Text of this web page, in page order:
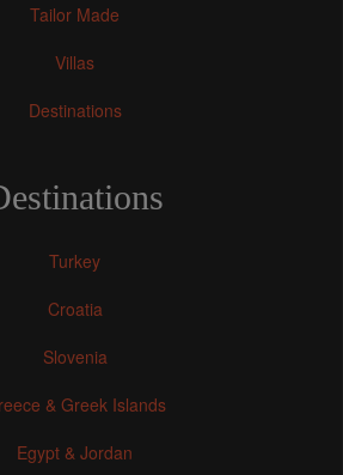
Tailor Made
Villas
Destinations
Turkey
Croatia
Slovenia
& Greek Islands
Egypt & Jordan